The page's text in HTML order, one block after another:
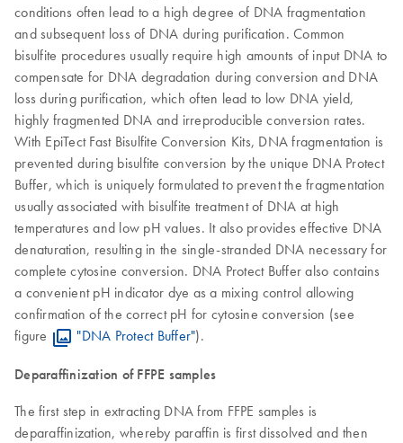
conditions often lead to a high degree of DNA fragmentation
and subsequent loss of DNA during purification. Common
bisulfite procedures usually require high amounts of input DNA to
compensate for DNA degradation during conversion and DNA
loss during purification, which often lead to low DNA yield,
highly fragmented DNA and irreproducible conversion rates.
With EpiTect Fast Bisulfite Conversion Kits, DNA fragmentation is
prevented during bisulfite conversion by the unique DNA Protect
Buffer, which is uniquely formulated to prevent the fragmentation
usually associated with bisulfite treatment of DNA at high
temperatures and low pH values. It also provides effective DNA
denaturation, resulting in the single-stranded DNA necessary for
complete cytosine conversion. DNA Protect Buffer also contains
a convenient pH indicator dye as a mixing control allowing
confirmation of the correct pH for cytosine conversion (see
figure
"DNA Protect Buffer").
Deparaffinization of FFPE samples
The first step in extracting DNA from FFPE samples is
deparaffinization, whereby paraffin is first dissolved and then